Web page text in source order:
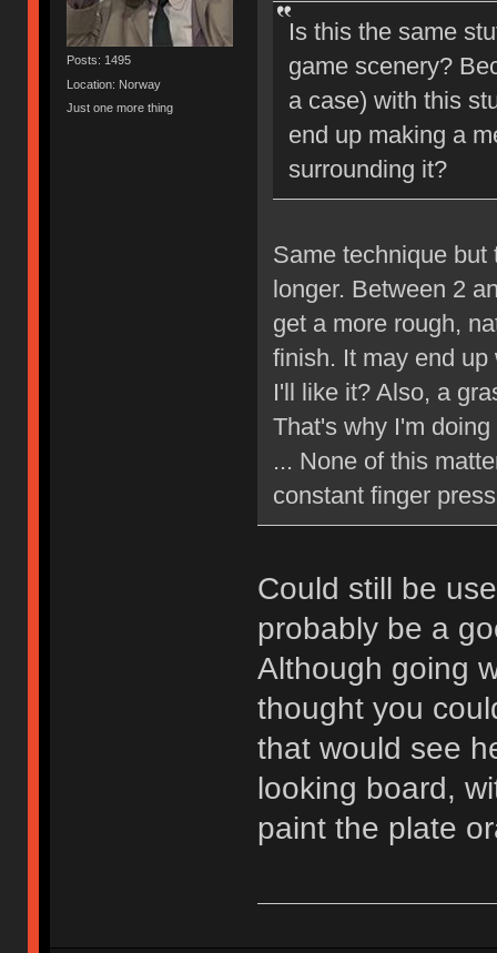
Posts: 1495
Location: Norway
Just one more thing
Is this the same
game scenery?
a case) with this
end up making a
surrounding it?
Same technique
longer. Between 2
get a more rough,
finish. It may end
I'll like it? Also, a
That's why I'm
... None of this
constant finger
Could still be
probably be a
Although going
thought you
that would see
looking board,
paint the plate